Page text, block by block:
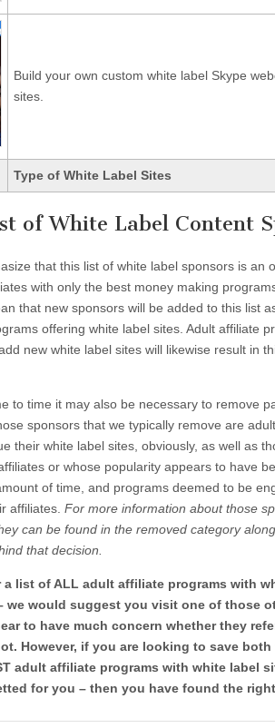
Build your own custom white label Skype
sites.
Type of White Label Sites
of White Label Content
that this list of white label sponsors is an
with only the best money making
that new sponsors will be added to this list
offering white label sites. Adult affiliate
new white label sites will likewise result in
to time it may also be necessary to remove
sponsors that we typically remove are
their white label sites, obviously, as well as
or whose popularity appears to have
of time, and programs deemed to be
affiliates. For more information about those
can be found in the removed category
that decision.
list of ALL adult affiliate programs with
we would suggest you visit one of those
to have much concern whether they
However, if you are looking to save
adult affiliate programs with white label
for you – then you have found the